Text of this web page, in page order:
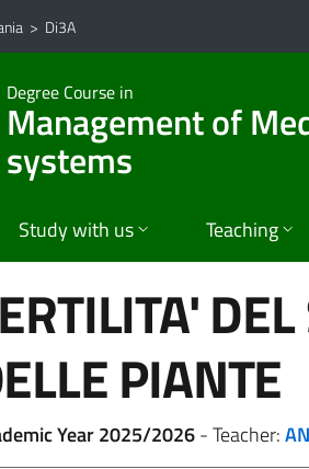
> Di3A
Degree Course in
Management of
systems
Study with us Teaching
PIANTE
Year 2025/2026- Teacher: